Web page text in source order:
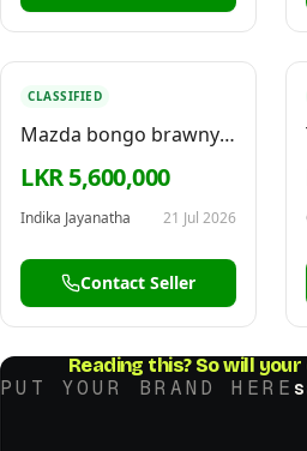
CLASSIFIED
Mazda bongo brawny
2000
LKR 5,600,000
Indika Jayanatha 21 Jul 2026
Contact Seller
Reading this? So will
PUT YOUR BRAND HERE